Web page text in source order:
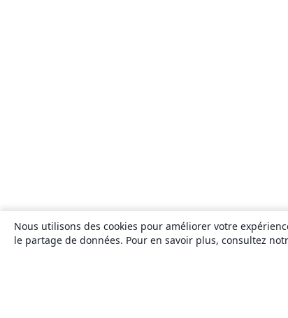
Nous utilisons des cookies pour améliorer votre
le partage de données. Pour en savoir plus, consultez